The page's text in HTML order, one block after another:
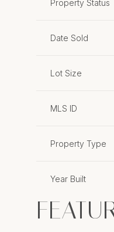
Property Status
Date Sold
Lot Size
MLS ID
Property Type
Year Built